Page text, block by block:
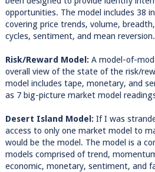
opportunities. The model includes 38
covering price trends, volume,
cycles, sentiment, and mean reversion.
Risk/Reward Model: A model-of-
overall view of the state of the risk/
model includes tape, monetary, and
as 7 big-picture market model
Desert Island Model: If I was
access to only one market model to
would be the model. The model is a
models comprised of trend,
economic, monetary, sentiment, and